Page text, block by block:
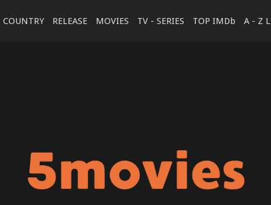
COUNTRY RELEASE MOVIES TV - SERIES TOP IMDb A - Z